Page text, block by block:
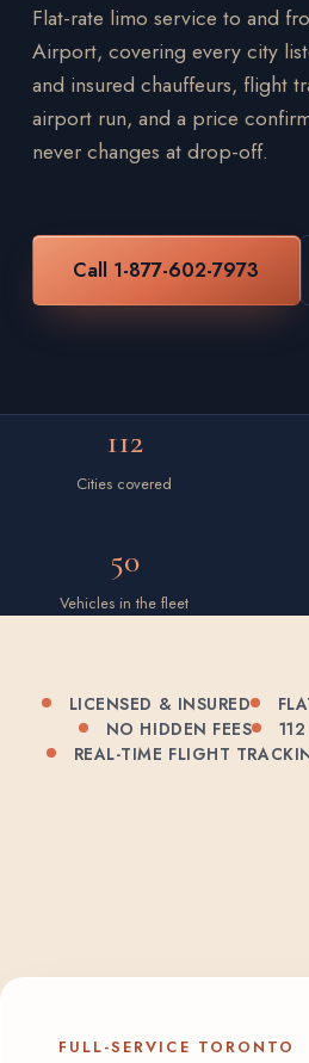
Flat-rate limo service to and
Airport, covering every city
and insured chauffeurs, flight
airport run, and a price
never changes at drop-off.
Call 1-877-602-7973
112
Cities covered
50
Vehicles in the fleet
LICENSED & INSURED
NO HIDDEN FEES
REAL-TIME FLIGHT
FULL-SERVICE TORONTO